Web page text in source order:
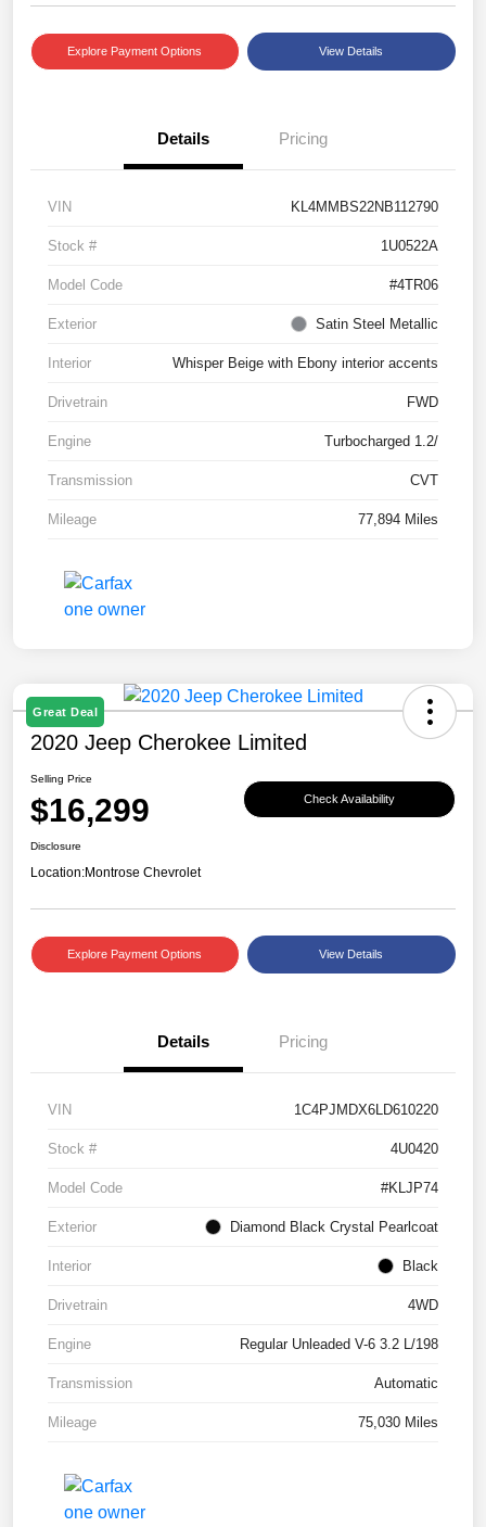
Explore Payment Options View Details
Details Pricing
VIN KL4MMBS22NB112790
Stock # 1U0522A
Model Code #4TR06
Exterior Satin Steel Metallic
Interior Whisper Beige with Ebony interior accents
Drivetrain FWD
Engine Turbocharged 1.2/
Transmission CVT
Mileage 77,894 Miles
Great Deal
2020 Jeep Cherokee Limited
Selling Price
$16,299 Check Availability
Disclosure
Location:Montrose Chevrolet
Explore Payment Options View Details
Details Pricing
VIN 1C4PJMDX6LD610220
Stock # 4U0420
Model Code #KLJP74
Exterior Diamond Black Crystal Pearlcoat
Interior Black
Drivetrain 4WD
Engine Regular Unleaded V-6 3.2 L/198
Transmission Automatic
Mileage 75,030 Miles